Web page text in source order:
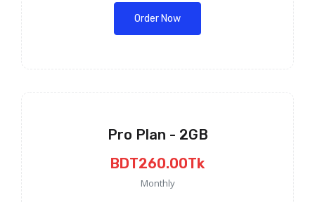
Order Now
Pro Plan - 2GB
BDT260.00Tk
Monthly